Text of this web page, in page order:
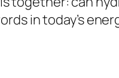
in today’s